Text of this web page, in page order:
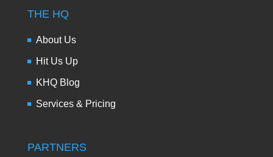
THE HQ
About Us
Hit Us Up
KHQ Blog
Services & Pricing
PARTNERS